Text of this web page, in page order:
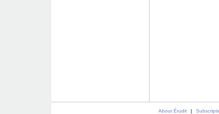
About Érudit |